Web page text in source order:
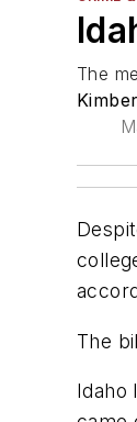
The
The
Idaho